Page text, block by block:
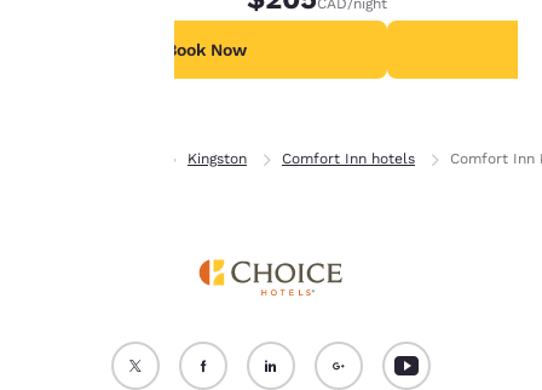
CAD/night
Book Now
Kingston Comfort Inn hotels Comfort Inn
Accept all Cookies Reject all Cookies